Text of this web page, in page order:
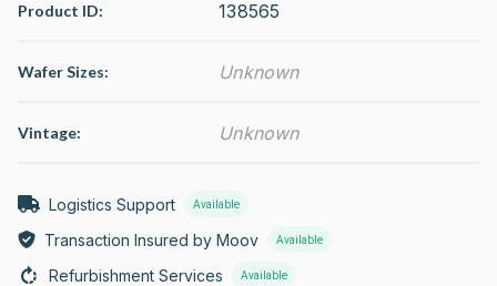
Product ID: 138565
Wafer Sizes: Unknown
Vintage: Unknown
Logistics Support Available
Transaction Insured by Moov Available
Refurbishment Services Available